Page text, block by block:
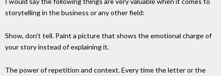
storytelling in the business or any other field:
Show, don't tell. Paint a picture that shows the emotional charge of
your story instead of explaining it.
The power of repetition and context. Every time the letter or the